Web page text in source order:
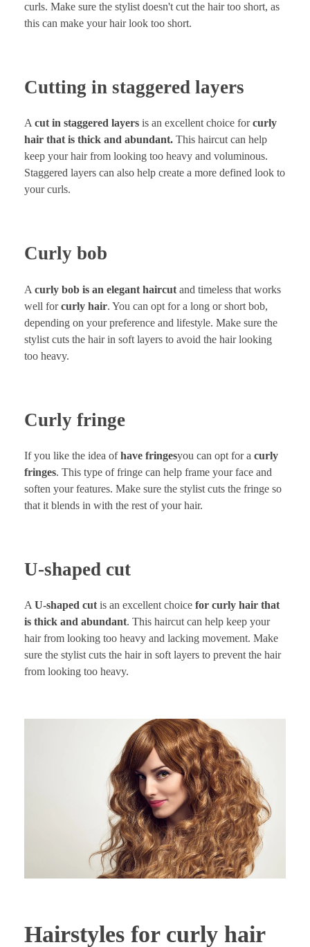
curls. Make sure the stylist doesn't cut the hair too short, as
this can make your hair look too short.
Cutting in staggered layers
Acut in staggered layers is an excellent choice forcurly
hair that is thick and abundant. This haircut can help
keep your hair from looking too heavy and voluminous.
Staggered layers can also help create a more defined look to
your curls.
Curly bob
A curly bob is an elegant haircut and timeless that works
well forcurly hair. You can opt for a long or short bob,
depending on your preference and lifestyle. Make sure the
stylist cuts the hair in soft layers to avoid the hair looking
too heavy.
Curly fringe
If you like the idea ofhave fringesyou can opt for a curly
fringes. This type of fringe can help frame your face and
soften your features. Make sure the stylist cuts the fringe so
that it blends in with the rest of your hair.
U-shaped cut
A U-shaped cut is an excellent choice for curly hair that
is thick and abundant. This haircut can help keep your
hair from looking too heavy and lacking movement. Make
sure the stylist cuts the hair in soft layers to prevent the hair
from looking too heavy.
Hairstyles for curly hair